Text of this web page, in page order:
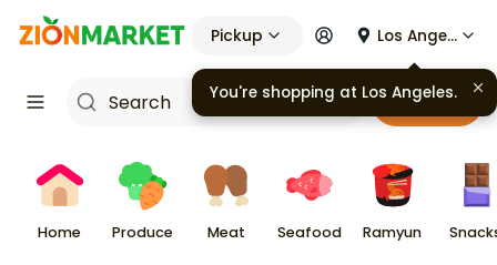
Pickup Los Angeles
Cart
Home Produce Meat Seafood Ramyun
You're shopping at Los Angeles.